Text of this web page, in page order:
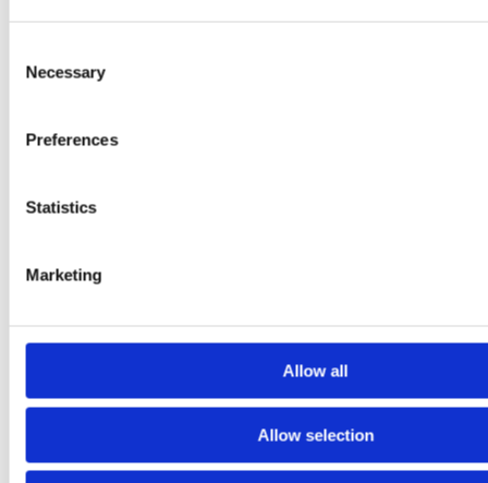
Selection
Necessary
Preferences
Statistics
Marketing
Allow all
Allow selection